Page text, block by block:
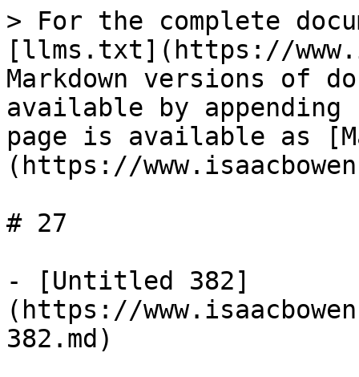
> For the complete
[llms.txt](https://
Markdown versions of
available by
page is available as
(https://
# 27
- [Untitled 382]
(https://
382.md)